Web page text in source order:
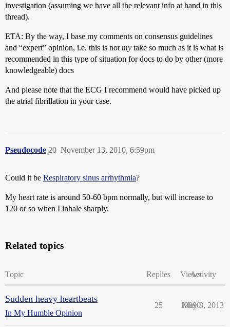
investigation (assuming we have all the relevant info at hand in this
thread).
ETA: By the way, I base my comments on consensus guidelines
and “expert” opinion, i.e. this is not my take so much as it is what is
recommended in this type of situation for docs to do by other (more
knowledgeable) docs
And please note that the ECG I recommend would have picked up
the atrial fibrillation in your case.
Pseudocode November 13, 2010, 6:59pm
20
Could it be Respiratory sinus arrhythmia?
My heart rate is around 50-60 bpm normally, but will increase to
120 or so when I inhale sharply.
Related topics
Topic Replies ViewsActivity
Sudden heavy heartbeats
In My Humble Opinion
25 10890
May 8, 2013